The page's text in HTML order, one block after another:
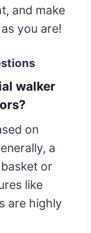
and make
you are!
walker
on
a
or
like
are highly